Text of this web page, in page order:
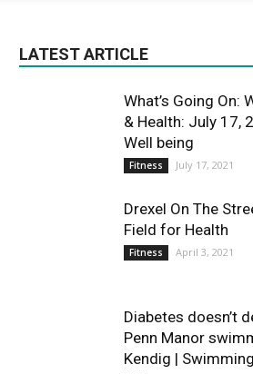
LATEST ARTICLE
What’s Going On:
& Health: July 17,
Well being
Fitness July 17, 2021
Drexel On The
Field for Health
Fitness April 3, 2021
Diabetes doesn’t
Penn Manor
Kendig |